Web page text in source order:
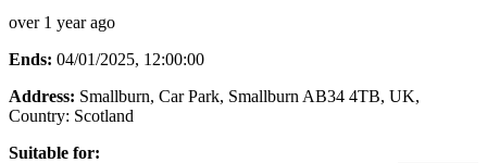
over 1 year ago
Ends: 04/01/2025, 12:00:00
Address: Smallburn, Car Park, Smallburn AB34 4TB, UK,
Country: Scotland
Suitable for: